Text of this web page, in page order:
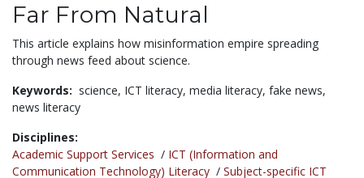
Far From Natural
This article explains how misinformation empire spreading
through news feed about science.
Keywords: science, ICT literacy, media literacy, fake news,
news literacy
Disciplines:
Academic Support Services / ICT (Information and
Communication Technology) Literacy / Subject-specific ICT